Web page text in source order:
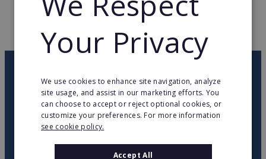
RETURN TO HOME
twitteryoutubefacebooklinkedin
SIGN
Your Privacy
We use cookies to enhance site navigation, analyze
site usage, and assist in our marketing efforts. You
can choose to accept or reject optional cookies, or
customize your preferences. For more information
see cookie policy.
Accept All